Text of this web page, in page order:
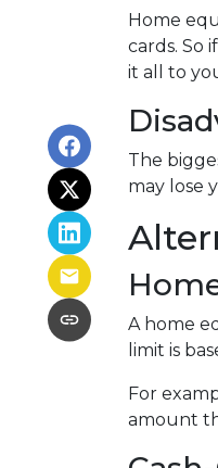
Home
cards. So
it all to
The
may lose
A home
limit is
For
amount